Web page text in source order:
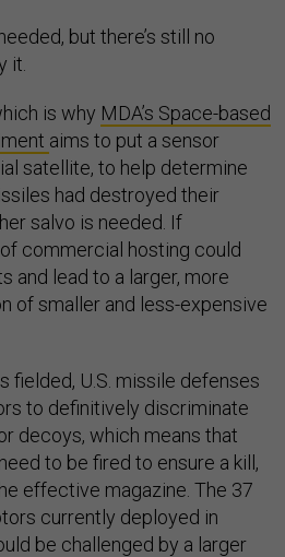
but there’s still no
it.
is why MDA’s Space-based
aims to put a sensor
satellite, to help determine
had destroyed their
salvo is needed. If
commercial hosting could
and lead to a larger, more
of smaller and less-expensive
fielded, U.S. missile defenses
to definitively discriminate
decoys, which means that
to be fired to ensure a kill,
effective magazine. The 37
currently deployed in
be challenged by a larger